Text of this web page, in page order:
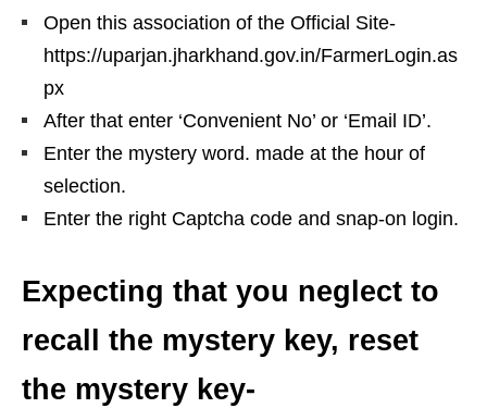
Open this association of the Official Site-
https://uparjan.jharkhand.gov.in/FarmerLogin.as
px
After that enter ‘Convenient No’ or ‘Email ID’.
Enter the mystery word. made at the hour of
selection.
Enter the right Captcha code and snap-on login.
Expecting that you neglect to
recall the mystery key, reset
the mystery key-